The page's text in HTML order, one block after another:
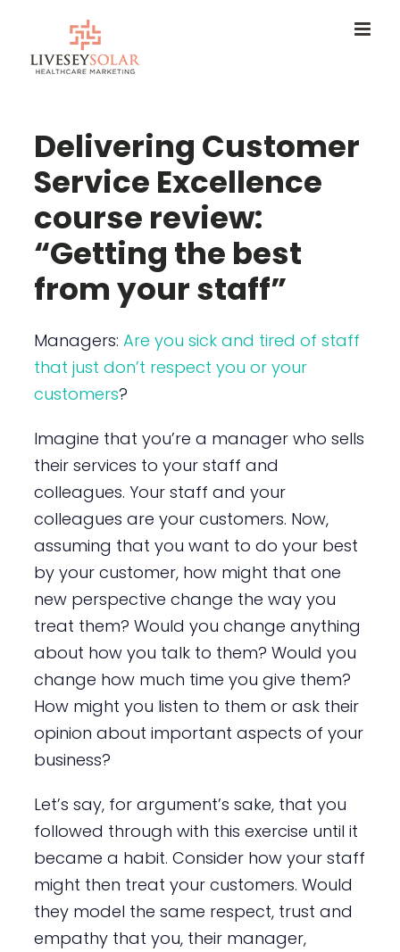
content
Delivering Customer
Service Excellence
course review:
“Getting the best
from your staff”
Managers: Are you sick and tired of staff
that just don’t respect you or your
customers?
Imagine that you’re a manager who sells
their services to your staff and
colleagues. Your staff and your
colleagues are your customers. Now,
assuming that you want to do your best
by your customer, how might that one
new perspective change the way you
treat them? Would you change anything
about how you talk to them? Would you
change how much time you give them?
How might you listen to them or ask their
opinion about important aspects of your
business?
Let’s say, for argument’s sake, that you
followed through with this exercise until it
became a habit. Consider how your staff
might then treat your customers. Would
they model the same respect, trust and
empathy that you, their manager,